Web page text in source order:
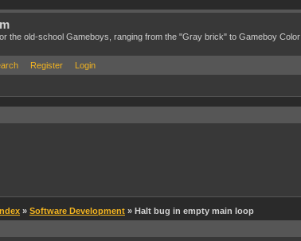
the old-school Gameboys, ranging from the "Gray brick" to Gameboy Color
Register Login
» Software Development » Halt bug in empty main loop